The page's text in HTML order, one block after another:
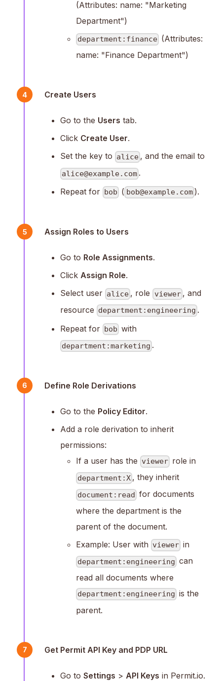
(Attributes: name: "Marketing
Department")
department:finance (Attributes:
name: "Finance Department")
4 Create Users
Go to the Users tab.
Click Create User.
Set the key to alice , and the email to
alice@example.com .
Repeat for bob ( bob@example.com).
5 Assign Roles to Users
Go to Role Assignments.
Click Assign Role.
Select user alice , role viewer, and
resource department:engineering .
Repeat for bob with
department:marketing .
6 Define Role Derivations
Go to the Policy Editor.
Add a role derivation to inherit
permissions:
If a user has the viewer role in
department:X , they inherit
document:read for documents
where the department is the
parent of the document.
Example: User with viewer in
department:engineering can
read all documents where
department:engineering is the
parent.
7 Get Permit API Key and PDP URL
Go to Settings > API Keys in Permit.io.